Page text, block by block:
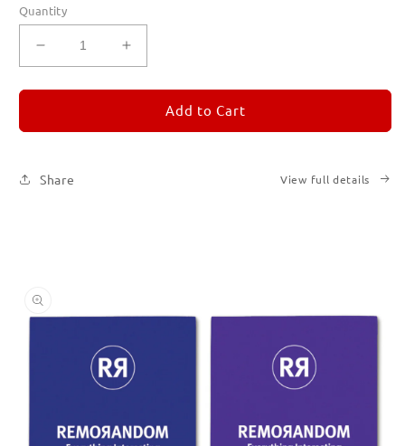
Quantity
Decrease
quantity
for
Set
Increase
quantity
for
REMORANDOM
Set
Add to Cart
Share View full details